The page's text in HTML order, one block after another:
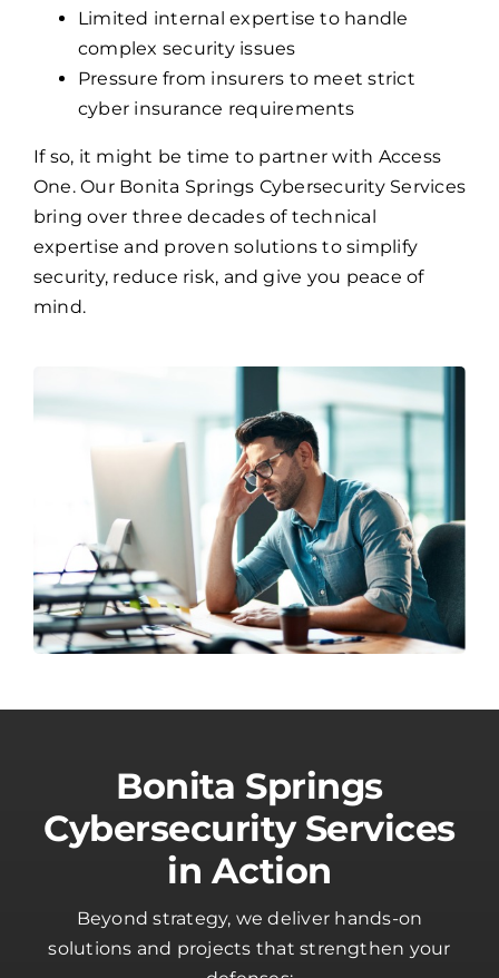
Limited internal expertise to handle
complex security issues
Pressure from insurers to meet strict
cyber insurance requirements
If so, it might be time to partner with Access
One. Our Bonita Springs Cybersecurity Services
bring over three decades of technical
expertise and proven solutions to simplify
security, reduce risk, and give you peace of
mind.
Bonita Springs
Cybersecurity Services
in Action
Beyond strategy, we deliver hands-on
solutions and projects that strengthen your